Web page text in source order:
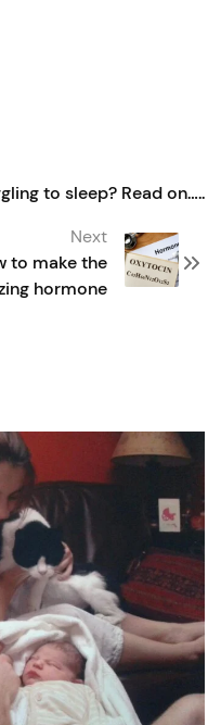
to sleep? Read on…..
to make the
hormone
Next